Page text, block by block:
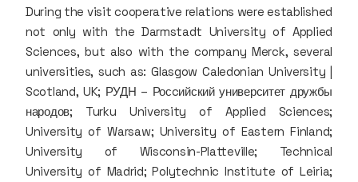
During the visit cooperative relations were established
not only with the Darmstadt University of Applied
Sciences, but also with the company Merck, several
universities, such as: Glasgow Caledonian University |
Scotland, UK; РУДН – Росcийский университет дружбы
народов; Turku University of Applied Sciences;
University of Warsaw; University of Eastern Finland;
University of Wisconsin-Platteville; Technical
University of Madrid; Polytechnic Institute of Leiria;